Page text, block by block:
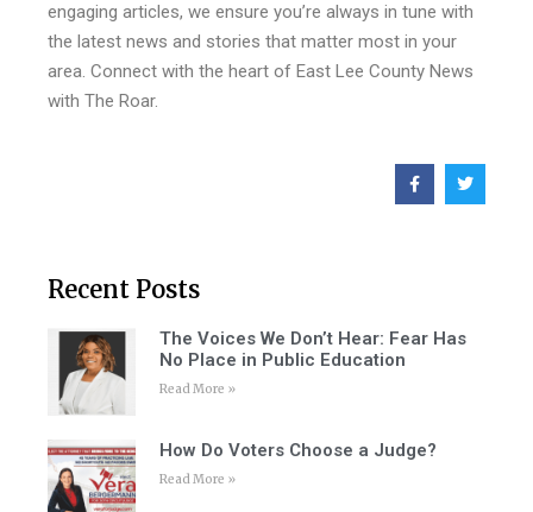
engaging articles, we ensure you’re always in tune with
the latest news and stories that matter most in your
area. Connect with the heart of East Lee County News
with The Roar.
Recent Posts
The Voices We Don’t Hear: Fear Has
No Place in Public Education
Read More »
How Do Voters Choose a Judge?
Read More »